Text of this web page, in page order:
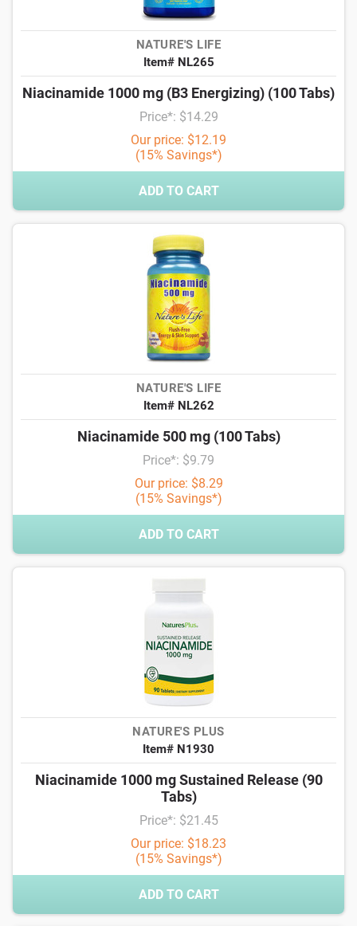
NATURE'S LIFE
Item# NL265
Niacinamide 1000 mg (B3 Energizing) (100 Tabs)
Price*: $14.29
Our price: $12.19
(15% Savings*)
ADD TO CART
NATURE'S LIFE
Item# NL262
Niacinamide 500 mg (100 Tabs)
Price*: $9.79
Our price: $8.29
(15% Savings*)
ADD TO CART
NATURE'S PLUS
Item# N1930
Niacinamide 1000 mg Sustained Release (90
Tabs)
Price*: $21.45
Our price: $18.23
(15% Savings*)
ADD TO CART